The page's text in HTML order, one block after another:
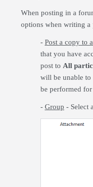
When posting in a
options when writing a
- Post a copy to
that you have
post to All
will be unable to
be performed
- Group - Select